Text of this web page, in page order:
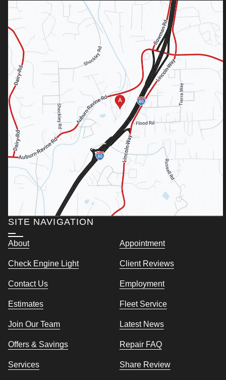
SITE NAVIGATION
About Appointment
Check Engine Light Client Reviews
Contact Us Employment
Estimates Fleet Service
Join Our Team Latest News
Offers & Savings Repair FAQ
Services Share Review